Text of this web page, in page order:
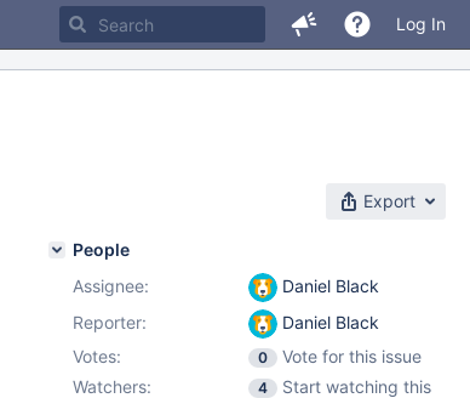
Log In
Export
People
Assignee:
Daniel Black
Reporter:
Daniel Black
Votes:
0
Vote for this issue
Watchers:
4
Start watching this